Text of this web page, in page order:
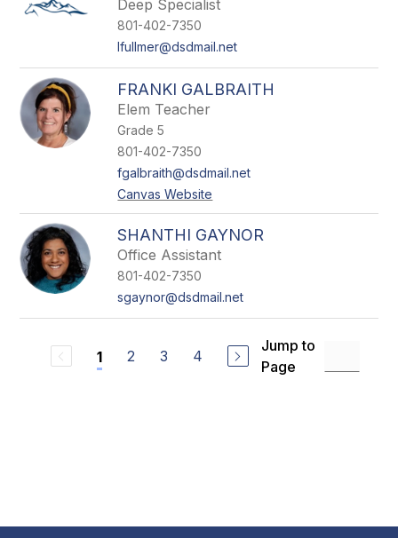
Deep Specialist
801-402-7350
lfullmer@dsdmail.net
FRANKI GALBRAITH
Elem Teacher
Grade 5
801-402-7350
fgalbraith@dsdmail.net
Canvas Website
SHANTHI GAYNOR
Office Assistant
801-402-7350
sgaynor@dsdmail.net
1 2 3 4
Jump to
Page